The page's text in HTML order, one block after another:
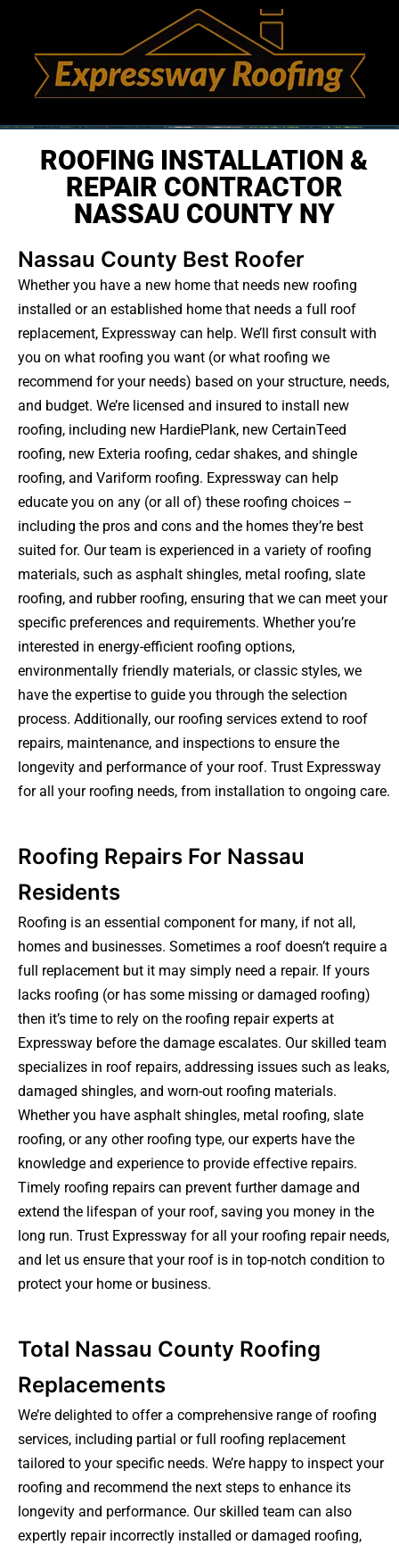
ROOFING INSTALLATION &
REPAIR CONTRACTOR
NASSAU COUNTY NY
Nassau County Best Roofer
Whether you have a new home that needs new roofing
installed or an established home that needs a full roof
replacement, Expressway can help. We’ll first consult with
you on what roofing you want (or what roofing we
recommend for your needs) based on your structure, needs,
and budget. We’re licensed and insured to install new
roofing, including new HardiePlank, new CertainTeed
roofing, new Exteria roofing, cedar shakes, and shingle
roofing, and Variform roofing. Expressway can help
educate you on any (or all of) these roofing choices –
including the pros and cons and the homes they’re best
suited for. Our team is experienced in a variety of roofing
materials, such as asphalt shingles, metal roofing, slate
roofing, and rubber roofing, ensuring that we can meet your
specific preferences and requirements. Whether you’re
interested in energy-efficient roofing options,
environmentally friendly materials, or classic styles, we
have the expertise to guide you through the selection
process. Additionally, our roofing services extend to roof
repairs, maintenance, and inspections to ensure the
longevity and performance of your roof. Trust Expressway
for all your roofing needs, from installation to ongoing care.
Roofing Repairs For Nassau
Residents
Roofing is an essential component for many, if not all,
homes and businesses. Sometimes a roof doesn’t require a
full replacement but it may simply need a repair. If yours
lacks roofing (or has some missing or damaged roofing)
then it’s time to rely on the roofing repair experts at
Expressway before the damage escalates. Our skilled team
specializes in roof repairs, addressing issues such as leaks,
damaged shingles, and worn-out roofing materials.
Whether you have asphalt shingles, metal roofing, slate
roofing, or any other roofing type, our experts have the
knowledge and experience to provide effective repairs.
Timely roofing repairs can prevent further damage and
extend the lifespan of your roof, saving you money in the
long run. Trust Expressway for all your roofing repair needs,
and let us ensure that your roof is in top-notch condition to
protect your home or business.
Total Nassau County Roofing
Replacements
We’re delighted to offer a comprehensive range of roofing
services, including partial or full roofing replacement
tailored to your specific needs. We’re happy to inspect your
roofing and recommend the next steps to enhance its
longevity and performance. Our skilled team can also
expertly repair incorrectly installed or damaged roofing,